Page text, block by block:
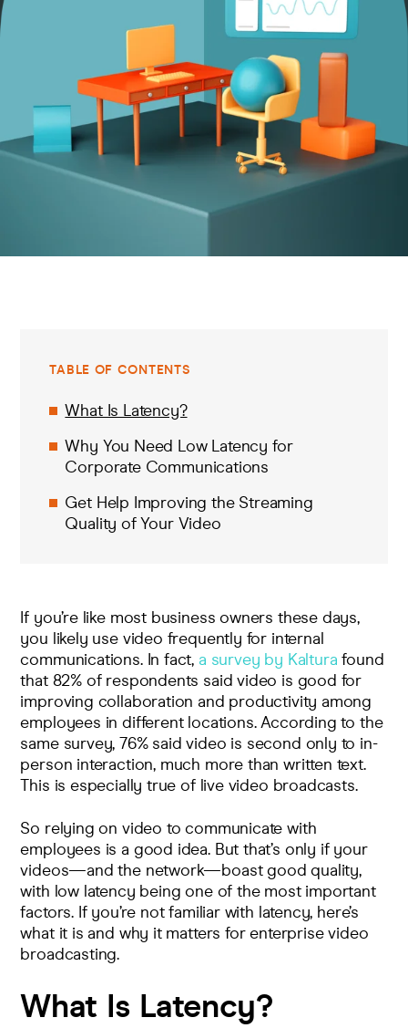
TABLE OF CONTENTS
What Is Latency?
Why You Need Low Latency for
Corporate Communications
Get Help Improving the Streaming
Quality of Your Video
If you’re like most business owners these days,
you likely use video frequently for internal
communications. In fact, a survey by Kaltura found
that 82% of respondents said video is good for
improving collaboration and productivity among
employees in different locations. According to the
same survey, 76% said video is second only to in-
person interaction, much more than written text.
This is especially true of live video broadcasts.
So relying on video to communicate with
employees is a good idea. But that’s only if your
videos—and the network—boast good quality,
with low latency being one of the most important
factors. If you’re not familiar with latency, here’s
what it is and why it matters for enterprise video
broadcasting.
What Is Latency?